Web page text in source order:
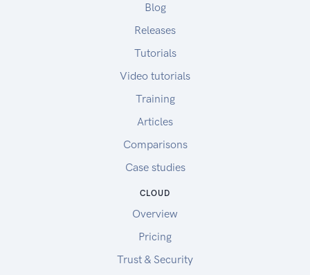
Blog
Releases
Tutorials
Video tutorials
Training
Articles
Comparisons
Case studies
CLOUD
Overview
Pricing
Trust & Security